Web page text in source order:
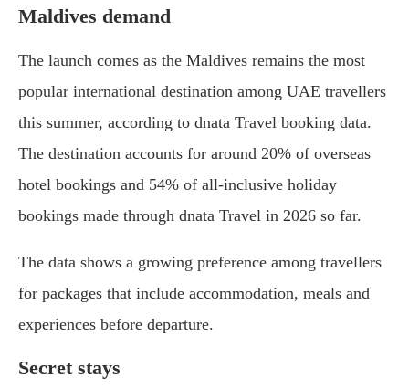
Maldives demand
The launch comes as the Maldives remains the most
popular international destination among UAE travellers
this summer, according to dnata Travel booking data.
The destination accounts for around 20% of overseas
hotel bookings and 54% of all-inclusive holiday
bookings made through dnata Travel in 2026 so far.
The data shows a growing preference among travellers
for packages that include accommodation, meals and
experiences before departure.
Secret stays